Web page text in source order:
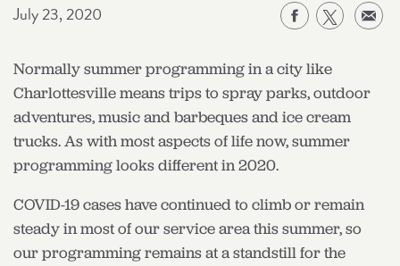
July 23, 2020
Normally summer programming in a city like
Charlottesville means trips to spray parks, outdoor
adventures, music and barbeques and ice cream
trucks. As with most aspects of life now, summer
programming looks different in 2020.
COVID-19 cases have continued to climb or remain
steady in most of our service area this summer, so
our programming remains at a standstill for the